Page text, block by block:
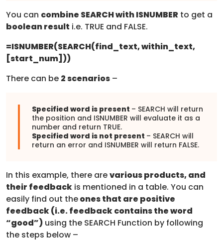
You can combine SEARCH with ISNUMBER to get a
boolean result i.e. TRUE and FALSE.
=ISNUMBER(SEARCH(find_text, within_text,
[start_num]))
There can be 2 scenarios –
Specified word is present – SEARCH will return
the position and ISNUMBER will evaluate it as a
number and return TRUE.
Specified word is not present – SEARCH will
return an error and ISNUMBER will return FALSE.
In this example, there arevarious products, and
their feedback is mentioned in a table. You can
easily find out theones that are positive
feedback (i.e. feedback contains the word
“good”) using the SEARCH Function by following
the steps below –